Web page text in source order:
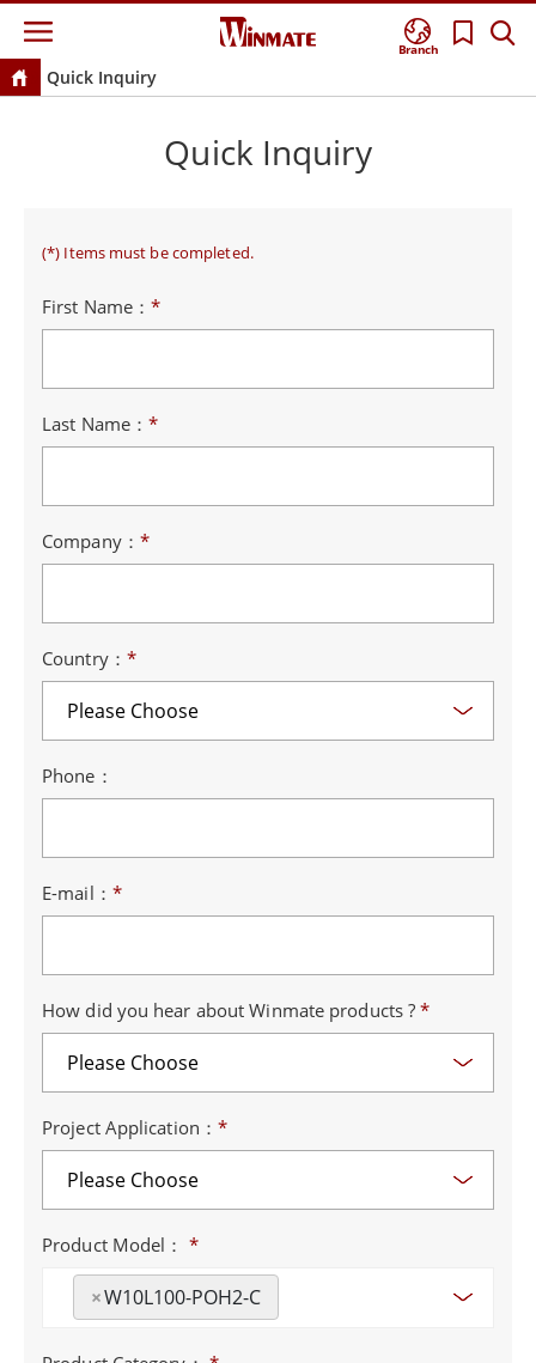
Branch
Quick Inquiry
Quick Inquiry
(*) Items must be completed.
First Name：*
Last Name： *
Company： *
Country： *
Phone：
E-mail： *
How did you hear about Winmate products ?*
Project Application： *
Product Model： *
×W10L100-POH2-C